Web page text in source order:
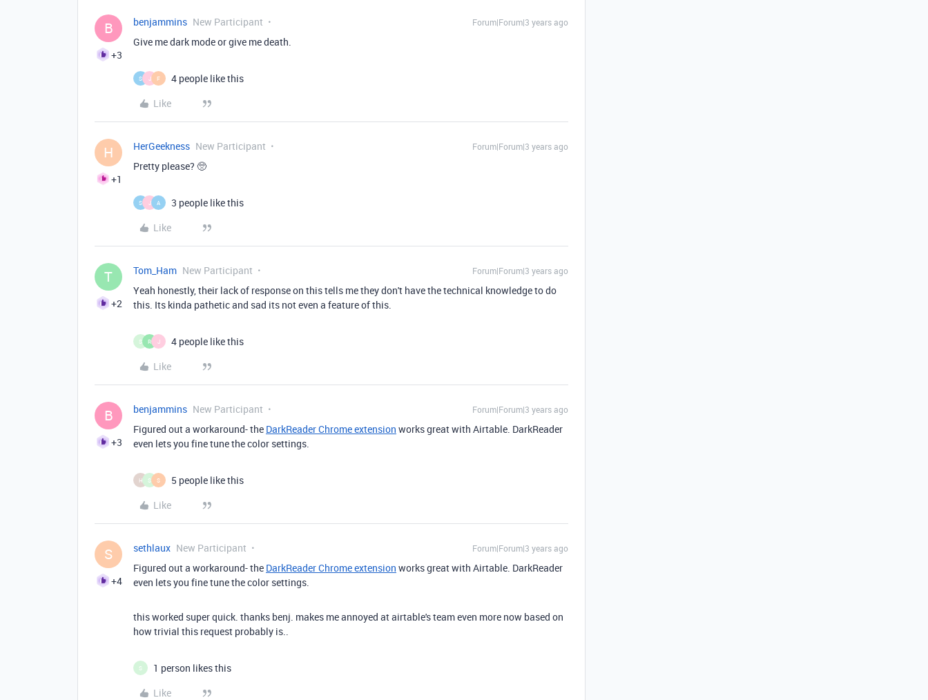
B
+3
benjammins New Participant Forum|Forum|3 years ago
Give me dark mode or give me death.
S J F
4 people like this
Like
H
+1
HerGeekness New Participant Forum|Forum|3 years ago
Pretty please? 🥺
S J A
3 people like this
Like
T
+2
Tom_Ham New Participant Forum|Forum|3 years ago
Yeah honestly, their lack of response on this tells me they don't have the technical knowledge to do
this. Its kinda pathetic and sad its not even a feature of this.
S R J
4 people like this
Like
B
+3
benjammins New Participant Forum|Forum|3 years ago
Figured out a workaround- the DarkReader Chrome extension works great with Airtable. DarkReader
even lets you fine tune the color settings.
H S S
5 people like this
Like
S
+4
sethlaux New Participant Forum|Forum|3 years ago
Figured out a workaround- the DarkReader Chrome extension works great with Airtable. DarkReader
even lets you fine tune the color settings.
this worked super quick. thanks benj. makes me annoyed at airtable's team even more now based on
how trivial this request probably is..
S
1 person likes this
Like